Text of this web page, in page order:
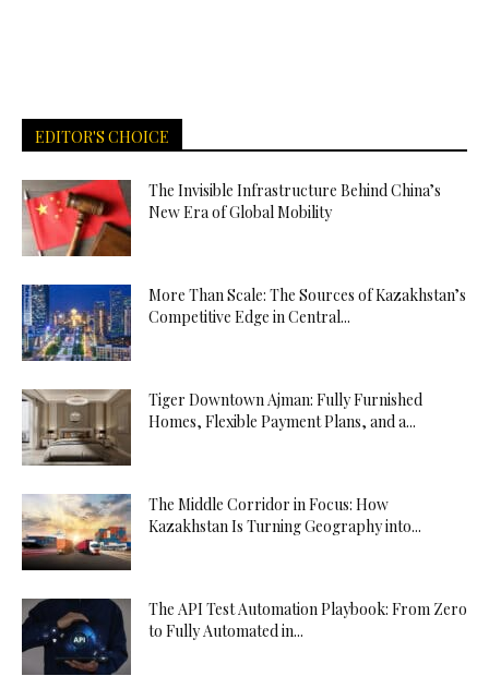
EDITOR'S CHOICE
The Invisible Infrastructure Behind China’s
New Era of Global Mobility
More Than Scale: The Sources of Kazakhstan’s
Competitive Edge in Central...
Tiger Downtown Ajman: Fully Furnished
Homes, Flexible Payment Plans, and a...
The Middle Corridor in Focus: How
Kazakhstan Is Turning Geography into...
The API Test Automation Playbook: From Zero
to Fully Automated in...